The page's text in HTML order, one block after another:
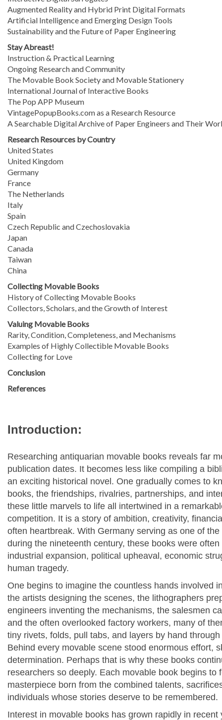
Augmented Reality and Hybrid Print Digital Formats
Artificial Intelligence and Emerging Design Tools
Sustainability and the Future of Paper Engineering
Stay Abreast!
Instruction & Practical Learning
Ongoing Research and Community
The Movable Book Society and Movable Stationery
International Journal of Interactive Books
The Pop APP Museum
VintagePopupBooks.com as a Research Resource
A Searchable Digital Archive of Paper Engineers and Their
Research Resources by Country
United States
United Kingdom
Germany
France
The Netherlands
Italy
Spain
Czech Republic and Czechoslovakia
Japan
Canada
Taiwan
China
Collecting Movable Books
History of Collecting Movable Books
Collectors, Scholars, and the Growth of Interest
Valuing Movable Books
Rarity, Condition, Completeness, and Mechanisms
Examples of Highly Collectible Movable Books
Collecting for Love
Conclusion
References
Introduction:
Researching antiquarian movable books reveals far
publication dates. It becomes less like compiling a
an exciting historical novel. One gradually comes to
books, the friendships, rivalries, partnerships, and
these little marvels to life all intertwined in a
competition. It is a story of ambition, creativity,
often heartbreak. With Germany serving as one of
during the nineteenth century, these books were
industrial expansion, political upheaval, economic
human tragedy.
One begins to imagine the countless hands involved
the artists designing the scenes, the lithographers
engineers inventing the mechanisms, the salesmen
and the often overlooked factory workers, many of
tiny rivets, folds, pull tabs, and layers by hand
Behind every movable scene stood enormous effort,
determination. Perhaps that is why these books
researchers so deeply. Each movable book begins to
masterpiece born from the combined talents,
individuals whose stories deserve to be remembered.
Interest in movable books has grown rapidly in